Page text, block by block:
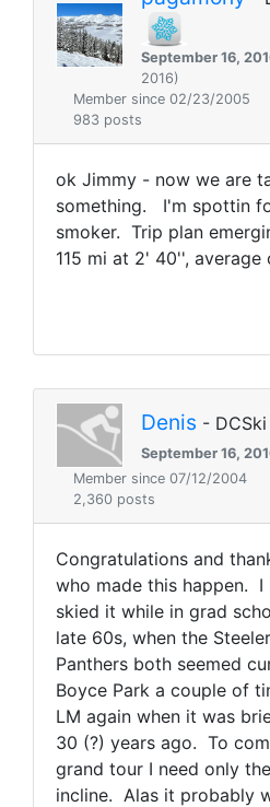
September 16,
2016)
Member since 02/23/2005
983 posts
ok Jimmy - now we are
something. I'm spottin
smoker. Trip plan
115 mi at 2' 40'', average
Denis - DCSki
September 16,
Member since 07/12/2004
2,360 posts
Congratulations and
who made this happen.
skied it while in grad
late 60s, when the
Panthers both seemed
Boyce Park a couple of
LM again when it was
30 (?) years ago. To
grand tour I need only
incline. Alas it probably